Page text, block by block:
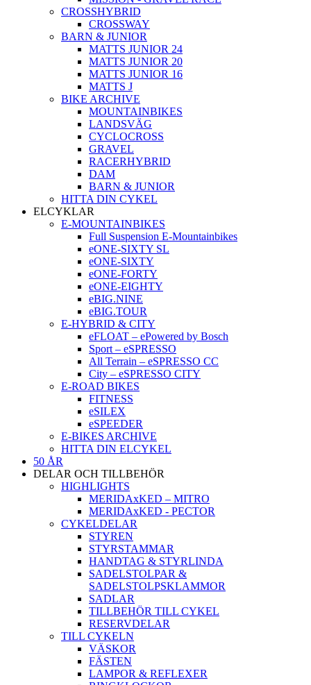
CROSSHYBRID
CROSSWAY
BARN & JUNIOR
MATTS JUNIOR 24
MATTS JUNIOR 20
MATTS JUNIOR 16
MATTS J
BIKE ARCHIVE
MOUNTAINBIKES
LANDSVÄG
CYCLOCROSS
GRAVEL
RACERHYBRID
DAM
BARN & JUNIOR
HITTA DIN CYKEL
ELCYKLAR
E-MOUNTAINBIKES
Full Suspension E-Mountainbikes
eONE-SIXTY SL
eONE-SIXTY
eONE-FORTY
eONE-EIGHTY
eBIG.NINE
eBIG.TOUR
E-HYBRID & CITY
eFLOAT – ePowered by Bosch
Sport – eSPRESSO
All Terrain – eSPRESSO CC
City – eSPRESSO CITY
E-ROAD BIKES
FITNESS
eSILEX
eSPEEDER
E-BIKES ARCHIVE
HITTA DIN ELCYKEL
50 ÅR
DELAR OCH TILLBEHÖR
HIGHLIGHTS
MERIDAxKED – MITRO
MERIDAxKED - PECTOR
CYKELDELAR
STYREN
STYRSTAMMAR
HANDTAG & STYRLINDA
SADELSTOLPAR &
SADELSTOLPSKLAMMOR
SADLAR
TILLBEHÖR TILL CYKEL
RESERVDELAR
TILL CYKELN
VÄSKOR
FÄSTEN
LAMPOR & REFLEXER